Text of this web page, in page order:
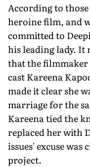
According to
heroine film, and
committed to
his leading lady.
that the filmmaker
cast Kareena
made it clear she
marriage for the
Kareena tied the
replaced her with
issues' excuse
project.